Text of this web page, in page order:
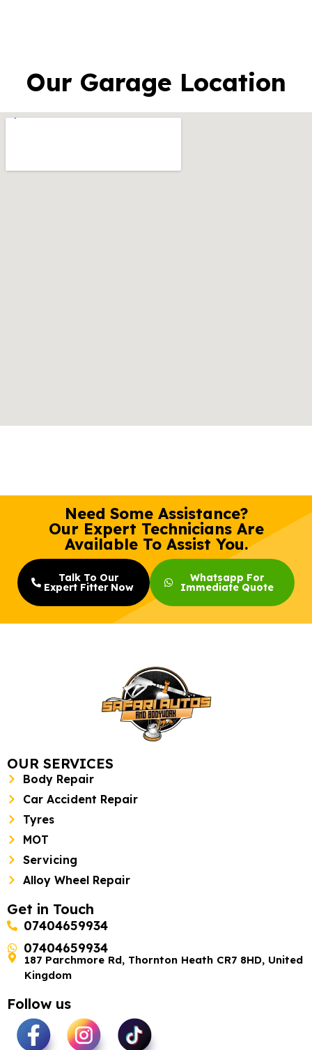
Our Garage Location
Need Some Assistance?
Our Expert Technicians Are
Available To Assist You.
Talk To Our
Expert Fitter Now
Whatsapp For
Immediate Quote
OUR SERVICES
Body Repair
Car Accident Repair
Tyres
MOT
Servicing
Alloy Wheel Repair
Get in Touch
07404659934
07404659934
187 Parchmore Rd, Thornton Heath CR7 8HD, United
Kingdom
Follow us